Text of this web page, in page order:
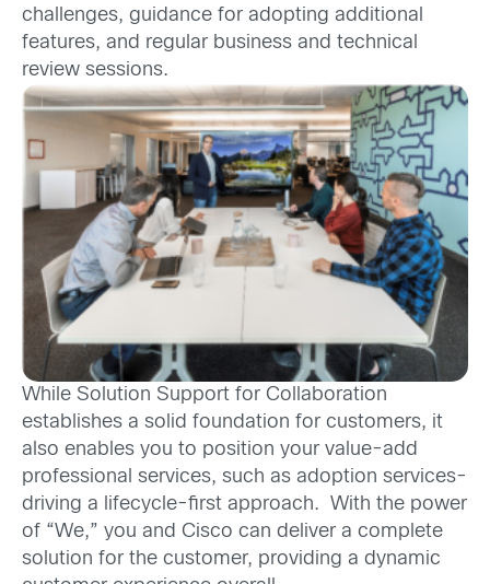
challenges, guidance for adopting additional
features, and regular business and technical
review sessions.
While Solution Support for Collaboration
establishes a solid foundation for customers, it
also enables you to position your value-add
professional services, such as adoption services-
driving a lifecycle-first approach. With the power
of “We,” you and Cisco can deliver a complete
solution for the customer, providing a dynamic